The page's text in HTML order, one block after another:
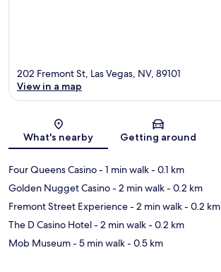
Map
202 Fremont St, Las Vegas, NV, 89101
View in a map
What's nearby Getting around
Four Queens Casino- 1 min walk- 0.1 km
Golden Nugget Casino- 2 min walk- 0.2 km
Fremont Street Experience- 2 min walk- 0.2 km
The D Casino Hotel- 2 min walk- 0.2 km
Mob Museum- 5 min walk- 0.5 km